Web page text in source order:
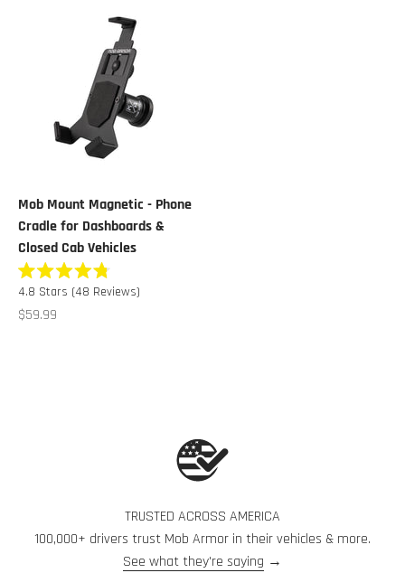
Mob Mount Magnetic - Phone
Cradle for Dashboards &
Closed Cab Vehicles
Rated
4.8
out
of
4.8 Stars (48 Reviews)
Sale price
$59.99
TRUSTED ACROSS AMERICA
100,000+ drivers trust Mob Armor in their vehicles & more.
See what they're saying →